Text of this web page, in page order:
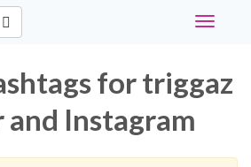
Toggle
for triggaz
Instagram